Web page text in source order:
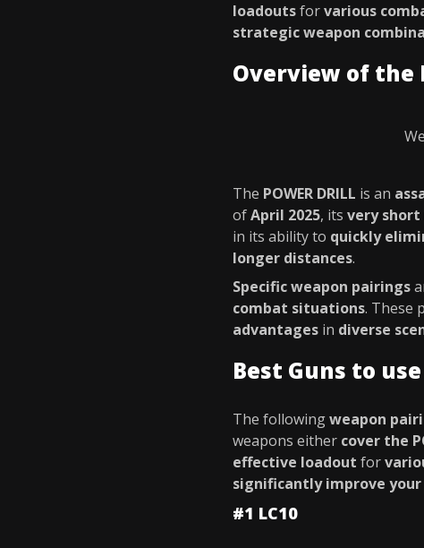
loadoutsforvarious
strategic weapon
Overview of the
The POWER DRILL is an
ofApril 2025, its very short
in its ability to quickly
longer distances.
Specific weapon pairings
combat situations. These
advantages in diverse
Best Guns to
The followingweapon
weapons either cover the
effective loadout for
significantly improve
#1 LC10